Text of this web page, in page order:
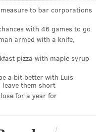
trail below Chestnut
rebuild a river wall.
for cyclists and
lanes will be
to 23rd Street,
way bike lanes that
traffic by concrete
will connect with
A traffic light with a
to bar corporations
with 46 games to go
armed with a knife,
pizza with maple syrup
a bit better with Luis
them short
for a year for